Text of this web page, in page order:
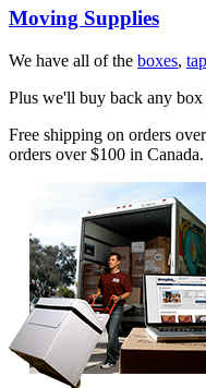
Moving Supplies
We have all of the boxes,
Plus we'll buy back any box
Free shipping on orders
orders over $100 in Canada.